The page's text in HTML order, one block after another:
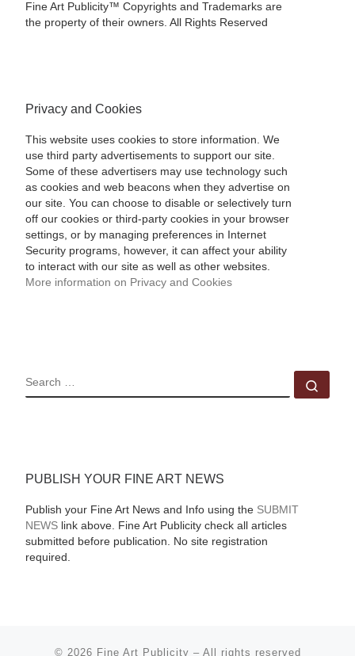
Fine Art Publicity™ Copyrights and Trademarks are
the property of their owners. All Rights Reserved
Privacy and Cookies
This website uses cookies to store information. We
use third party advertisements to support our site.
Some of these advertisers may use technology such
as cookies and web beacons when they advertise on
our site. You can choose to disable or selectively turn
off our cookies or third-party cookies in your browser
settings, or by managing preferences in Internet
Security programs, however, it can affect your ability
to interact with our site as well as other websites.
More information on Privacy and Cookies
SEARCH
PUBLISH YOUR FINE ART NEWS
Publish your Fine Art News and Info using the SUBMIT
NEWSlink above. Fine Art Publicity check all articles
submitted before publication. No site registration
required.
© 2026 Fine Art Publicity – All rights reserved